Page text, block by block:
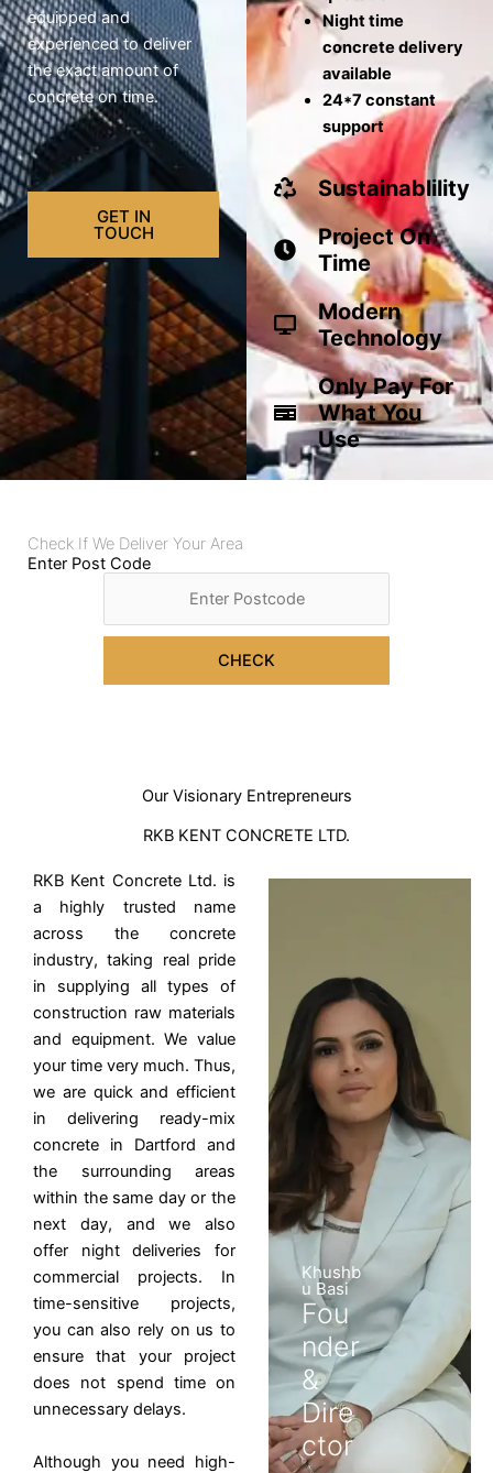
equipped and
experienced to deliver
the exact amount of
concrete on time.
GET IN
TOUCH
Night time
concrete delivery
available
24*7 constant
support
Sustainablility
Project On
Time
Modern
Technology
Only Pay For
What You
Use
Check If We Deliver Your Area
Enter Post Code
CHECK
Our Visionary Entrepreneurs
RKB KENT CONCRETE LTD.
RKB Kent Concrete Ltd. is
a highly trusted name
across the concrete
industry, taking real pride
in supplying all types of
construction raw materials
and equipment. We value
your time very much. Thus,
we are quick and efficient
in delivering ready-mix
concrete in Dartford and
the surrounding areas
within the same day or the
next day, and we also
offer night deliveries for
commercial projects. In
time-sensitive projects,
you can also rely on us to
ensure that your project
does not spend time on
unnecessary delays.
Although you need high-
Khushb
u Basi
Fou
nder
&
Dire
ctor